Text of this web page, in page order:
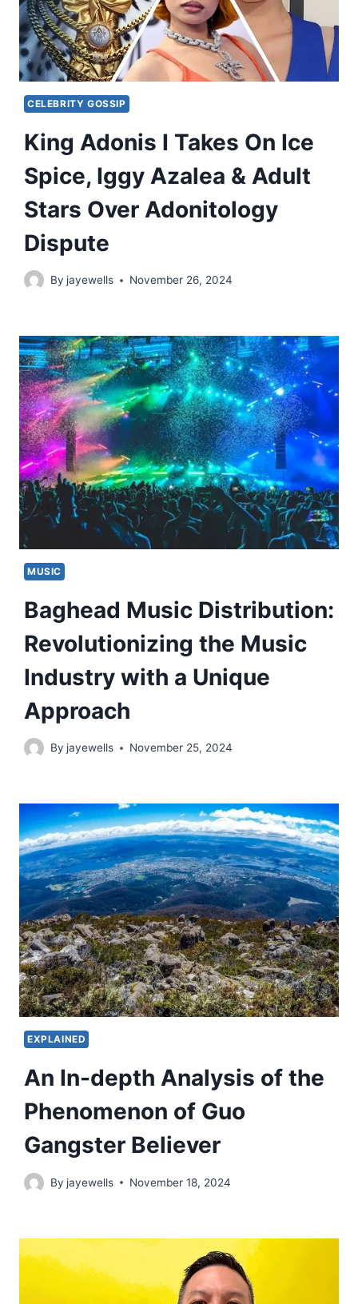
CELEBRITY GOSSIP
King Adonis I Takes On Ice
Spice, Iggy Azalea & Adult
Stars Over Adonitology
Dispute
By jayewells November 26, 2024
MUSIC
Baghead Music Distribution:
Revolutionizing the Music
Industry with a Unique
Approach
By jayewells November 25, 2024
EXPLAINED
An In-depth Analysis of the
Phenomenon of Guo
Gangster Believer
By jayewells November 18, 2024